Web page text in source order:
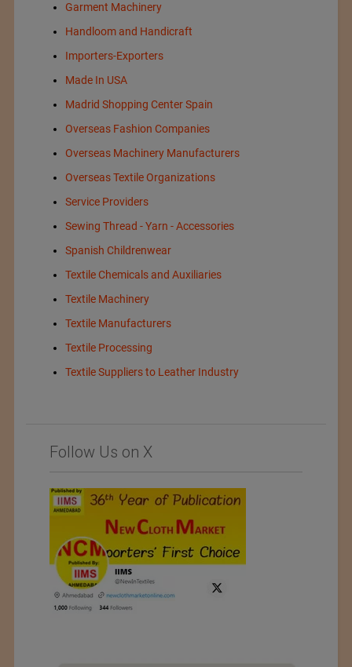
Garment Machinery
Handloom and Handicraft
Importers-Exporters
Made In USA
Madrid Shopping Center Spain
Overseas Fashion Companies
Overseas Machinery Manufacturers
Overseas Textile Organizations
Service Providers
Sewing Thread - Yarn - Accessories
Spanish Childrenwear
Textile Chemicals and Auxiliaries
Textile Machinery
Textile Manufacturers
Textile Processing
Textile Suppliers to Leather Industry
Follow Us on X